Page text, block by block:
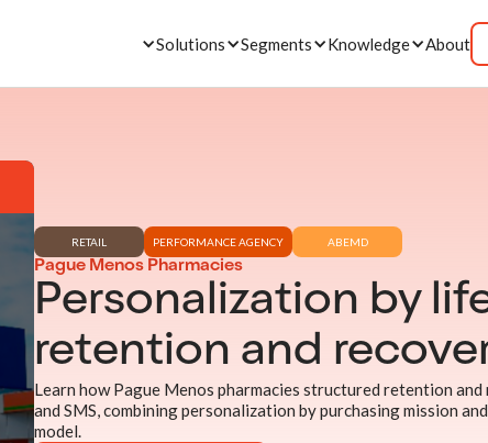
Solutions Segments Knowledge About
RETAIL PERFORMANCE AGENCY ABEMD
Pague Menos Pharmacies
Personalization by
retention and
Learn how Pague Menos pharmacies structured retention
and SMS, combining personalization by purchasing mission
model.